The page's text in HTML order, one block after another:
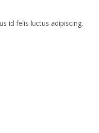
id felis luctus adipiscing.